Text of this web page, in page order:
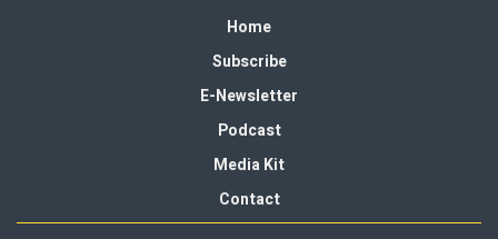
Home
Subscribe
E-Newsletter
Podcast
Media Kit
Contact